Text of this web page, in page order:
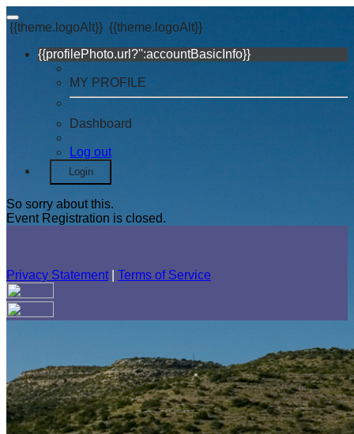
{{theme.logoAlt}} {{theme.logoAlt}}
{{profilePhoto.url?'':accountBasicInfo}}
MY PROFILE
Dashboard
Log out
Login
So sorry about this.
Event Registration is closed.
Privacy Statement Terms of Service
shortly. If you do not receive an email, please check your
spam folder. If you still don't receive an email, then there is no
account associated with the submitted email address.
Log in to your existing account